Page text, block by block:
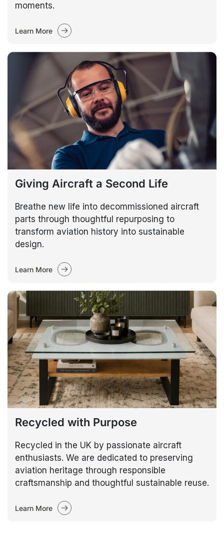
moments.
Learn More
Giving Aircraft a Second Life
Breathe new life into decommissioned aircraft
parts through thoughtful repurposing to
transform aviation history into sustainable
design.
Learn More
Recycled with Purpose
Recycled in the UK by passionate aircraft
enthusiasts. We are dedicated to preserving
aviation heritage through responsible
craftsmanship and thoughtful sustainable reuse.
Learn More